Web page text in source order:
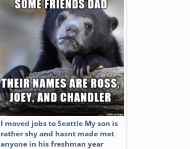
I moved jobs to Seattle My son is
rather shy and hasnt made met
anyone in his freshman year